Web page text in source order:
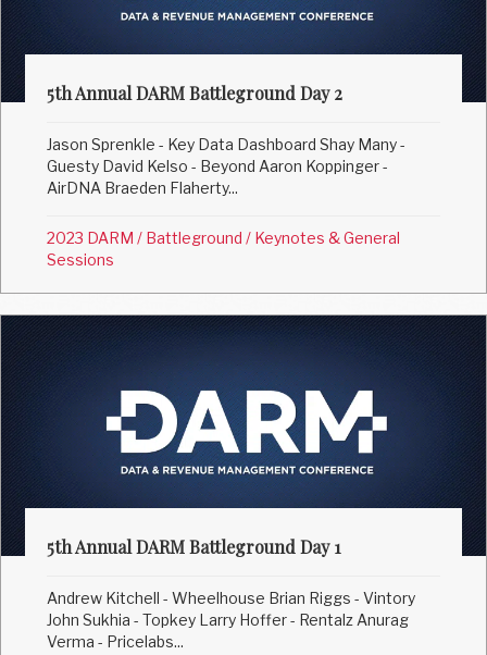
5th Annual DARM Battleground Day 2
Jason Sprenkle - Key Data Dashboard Shay Many -
Guesty David Kelso - Beyond Aaron Koppinger -
AirDNA Braeden Flaherty...
2023 DARM / Battleground / Keynotes & General
Sessions
5th Annual DARM Battleground Day 1
Andrew Kitchell - Wheelhouse Brian Riggs - Vintory
John Sukhia - Topkey Larry Hoffer - Rentalz Anurag
Verma - Pricelabs...